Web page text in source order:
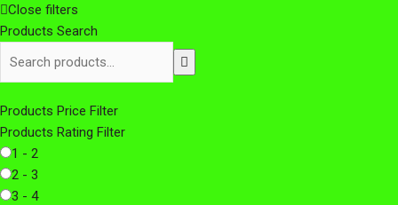
Close filters
Products Search
Products Price Filter
Products Rating Filter
1 - 2
2 - 3
3 - 4